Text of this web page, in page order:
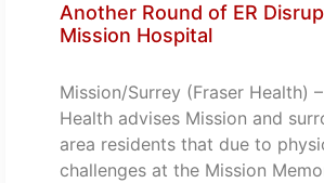
Another Round of ER
Mission Hospital
Mission/Surrey (Fraser Health)
Health advises Mission and
area residents that due to
challenges at the Mission